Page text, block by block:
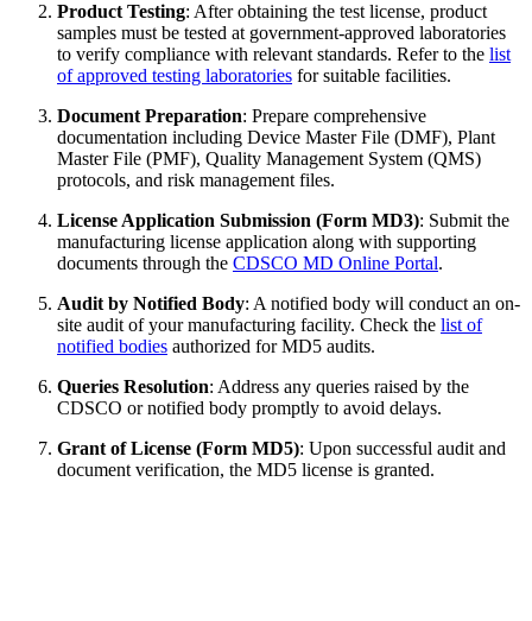
Product Testing: After obtaining the test license, product
samples must be tested at government-approved laboratories
to verify compliance with relevant standards. Refer to the list
of approved testing laboratories for suitable facilities.
Document Preparation: Prepare comprehensive
documentation including Device Master File (DMF), Plant
Master File (PMF), Quality Management System (QMS)
protocols, and risk management files.
License Application Submission (Form MD3): Submit the
manufacturing license application along with supporting
documents through the CDSCO MD Online Portal.
Audit by Notified Body: A notified body will conduct an on-
site audit of your manufacturing facility. Check the list of
notified bodies authorized for MD5 audits.
Queries Resolution: Address any queries raised by the
CDSCO or notified body promptly to avoid delays.
Grant of License (Form MD5): Upon successful audit and
document verification, the MD5 license is granted.